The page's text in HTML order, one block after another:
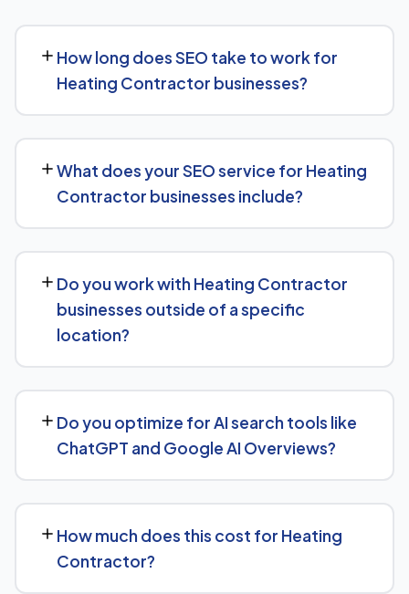
How long does SEO take to work for
Heating Contractor businesses?
few months, with traffic and lead growth continuing to
build over the following 6 to 12 months as authority and
content depth increase.
What does your SEO service for Heating
Contractor businesses include?
keyword targeting specific to Heating Contractor
searches, and authority-building through link acquisition
— with transparent reporting throughout.
Do you work with Heating Contractor
businesses outside of a specific
location?
whether you're targeting a specific city or a much
broader market.
Do you optimize for AI search tools like
ChatGPT and Google AI Overviews?
content structured to be easily parsed and quoted by
generative AI tools, in addition to ranking well in
How much does this cost for Heating
Contractor?